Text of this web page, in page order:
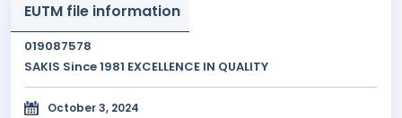
EUTM file information
019087578
SAKIS Since 1981 EXCELLENCE IN QUALITY
October 3, 2024